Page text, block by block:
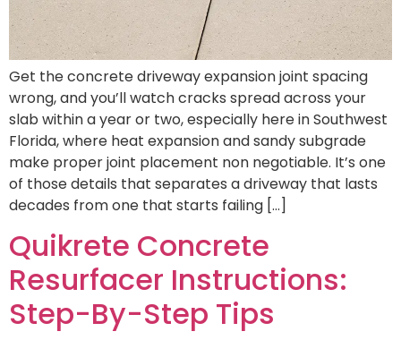
Get the concrete driveway expansion joint spacing
wrong, and you’ll watch cracks spread across your
slab within a year or two, especially here in Southwest
Florida, where heat expansion and sandy subgrade
make proper joint placement non negotiable. It’s one
of those details that separates a driveway that lasts
decades from one that starts failing […]
Quikrete Concrete
Resurfacer Instructions:
Step-By-Step Tips